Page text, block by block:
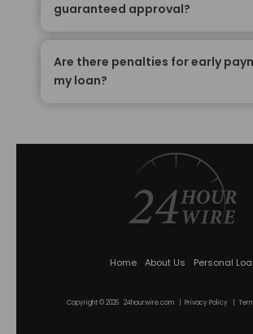
guaranteed approval?
Are there penalties for early
my loan?
Home About Us Personal
Copyright © 2026 24hourwire.com | Privacy Policy